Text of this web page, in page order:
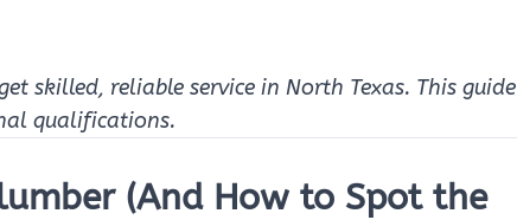
skilled, reliable service in North Texas. This guide
qualifications.
(And How to Spot the